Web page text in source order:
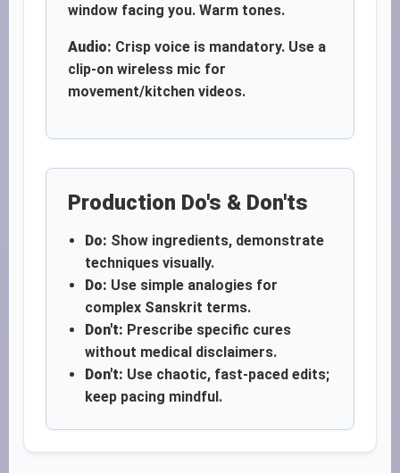
window facing you. Warm tones.
Audio: Crisp voice is mandatory. Use a
clip-on wireless mic for
movement/kitchen videos.
Production Do's & Don'ts
Do: Show ingredients, demonstrate
techniques visually.
Do: Use simple analogies for
complex Sanskrit terms.
Don't: Prescribe specific cures
without medical disclaimers.
Don't: Use chaotic, fast-paced edits;
keep pacing mindful.